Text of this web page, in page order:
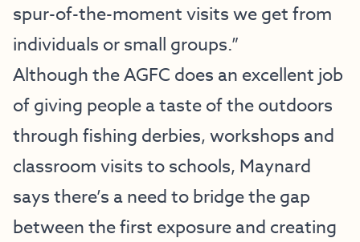
spur-of-the-moment visits we get from
individuals or small groups.”
Although the AGFC does an excellent job
of giving people a taste of the outdoors
through fishing derbies, workshops and
classroom visits to schools, Maynard
says there’s a need to bridge the gap
between the first exposure and creating